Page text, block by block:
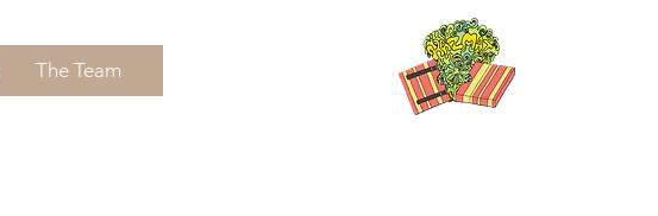
The Team